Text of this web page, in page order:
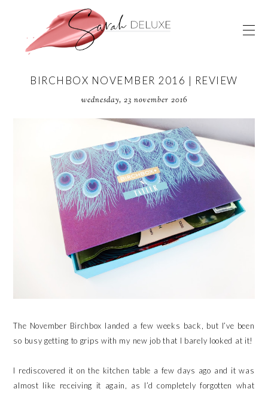
BIRCHBOX NOVEMBER 2016 | REVIEW
wednesday, 23 november 2016
The November Birchbox landed a few weeks back, but I’ve been
so busy getting to grips with my new job that I barely looked at it!
I rediscovered it on the kitchen table a few days ago and it was
almost like receiving it again, as I’d completely forgotten what